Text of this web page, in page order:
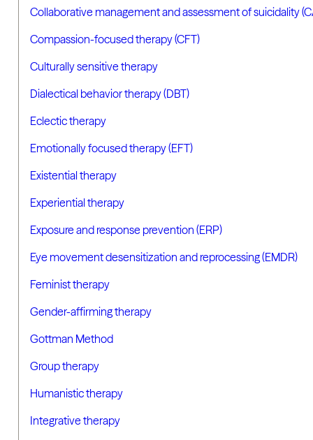
Collaborative management and assessment of suicidality
Compassion-focused therapy (CFT)
Culturally sensitive therapy
Dialectical behavior therapy (DBT)
Eclectic therapy
Emotionally focused therapy (EFT)
Existential therapy
Experiential therapy
Exposure and response prevention (ERP)
Eye movement desensitization and reprocessing (EMDR)
Feminist therapy
Gender-affirming therapy
Gottman Method
Group therapy
Humanistic therapy
Integrative therapy